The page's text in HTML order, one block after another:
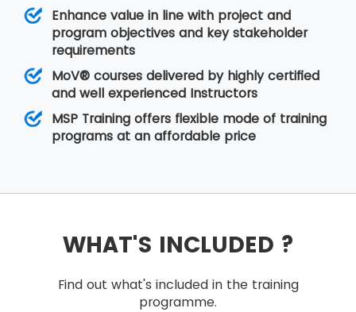
Enhance value in line with project and
program objectives and key stakeholder
requirements
MoV® courses delivered by highly certified
and well experienced Instructors
MSP Training offers flexible mode of training
programs at an affordable price
WHAT'S INCLUDED ?
Find out what's included in the training
programme.